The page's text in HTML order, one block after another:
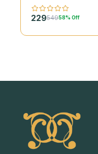
22954958% Off